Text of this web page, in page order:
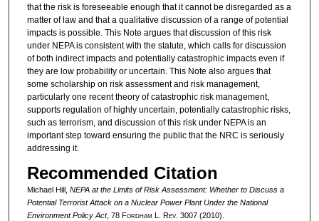
that the risk is foreseeable enough that it cannot be disregarded as a
matter of law and that a qualitative discussion of a range of potential
impacts is possible. This Note argues that discussion of this risk
under NEPA is consistent with the statute, which calls for discussion
of both indirect impacts and potentially catastrophic impacts even if
they are low probability or uncertain. This Note also argues that
some scholarship on risk assessment and risk management,
particularly one recent theory of catastrophic risk management,
supports regulation of highly uncertain, potentially catastrophic risks,
such as terrorism, and discussion of this risk under NEPA is an
important step toward ensuring the public that the NRC is seriously
addressing it.
Recommended Citation
Michael Hill, NEPA at the Limits of Risk Assessment: Whether to Discuss a
Potential Terrorist Attack on a Nuclear Power Plant Under the National
Environment Policy Act, 78 Fordham L. Rev. 3007 (2010).